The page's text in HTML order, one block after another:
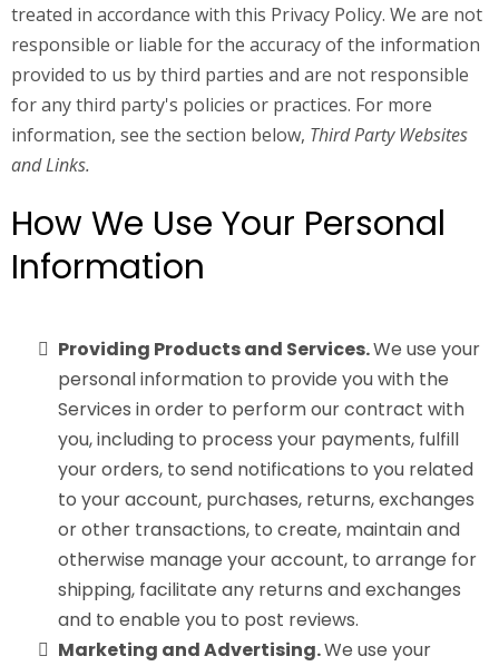
treated in accordance with this Privacy Policy. We are not
responsible or liable for the accuracy of the information
provided to us by third parties and are not responsible
for any third party's policies or practices. For more
information, see the section below, Third Party Websites
and Links.
How We Use Your Personal
Information
Providing Products and Services.We use your
personal information to provide you with the
Services in order to perform our contract with
you, including to process your payments, fulfill
your orders, to send notifications to you related
to your account, purchases, returns, exchanges
or other transactions, to create, maintain and
otherwise manage your account, to arrange for
shipping, facilitate any returns and exchanges
and to enable you to post reviews.
Marketing and Advertising.We use your